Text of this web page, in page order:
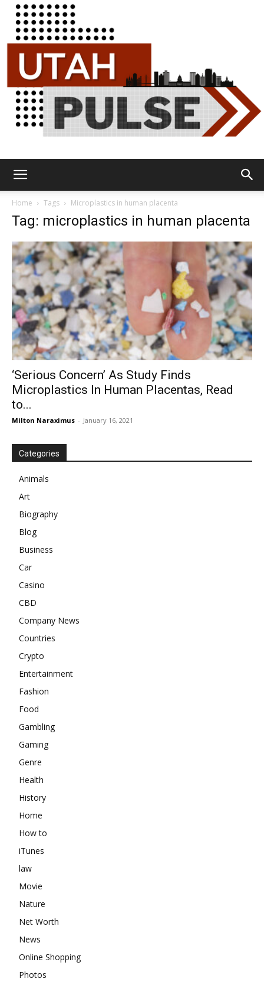
Home Tags Microplastics in human placenta
Tag: microplastics in human placenta
‘Serious Concern’ As Study Finds
Microplastics In Human Placentas, Read
to...
Milton Naraximus - January 16, 2021
Categories
Animals
Art
Biography
Blog
Business
Car
Casino
CBD
Company News
Countries
Crypto
Entertainment
Fashion
Food
Gambling
Gaming
Genre
Health
History
Home
How to
iTunes
law
Movie
Nature
Net Worth
News
Online Shopping
Photos